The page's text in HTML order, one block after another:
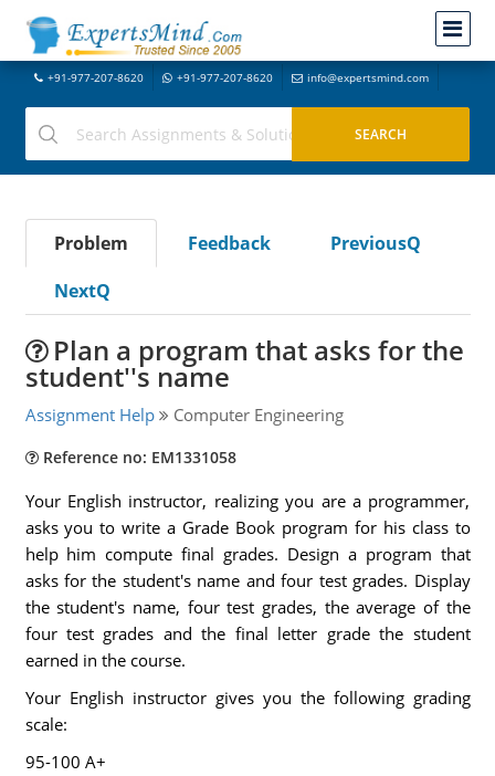
+91-977-207-8620 +91-977-207-8620 info@expertsmind.com
Problem Feedback
PreviousQ
NextQ
Plan a program that asks for the
student''s name
Assignment Help Computer Engineering
Reference no: EM1331058
Your English instructor, realizing you are a programmer,
asks you to write a Grade Book program for his class to
help him compute final grades. Design a program that
asks for the student's name and four test grades. Display
the student's name, four test grades, the average of the
four test grades and the final letter grade the student
earned in the course.
Your English instructor gives you the following grading
scale:
95-100 A+